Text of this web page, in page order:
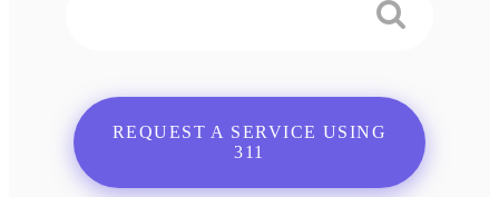
REQUEST A SERVICE USING
311